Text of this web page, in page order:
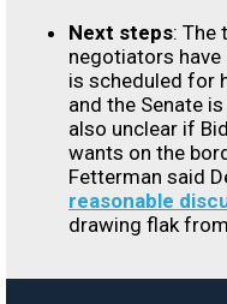
Next steps: The
negotiators
is scheduled for
and the Senate
also unclear if
wants on the
Fetterman said
reasonable
drawing flak